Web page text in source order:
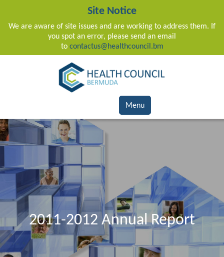
Site Notice
We are aware of site issues and are working to address them. If
you spot an error, please send an email
to contactus@healthcouncil.bm
Main Navigation
Menu
2011-2012 Annual Report